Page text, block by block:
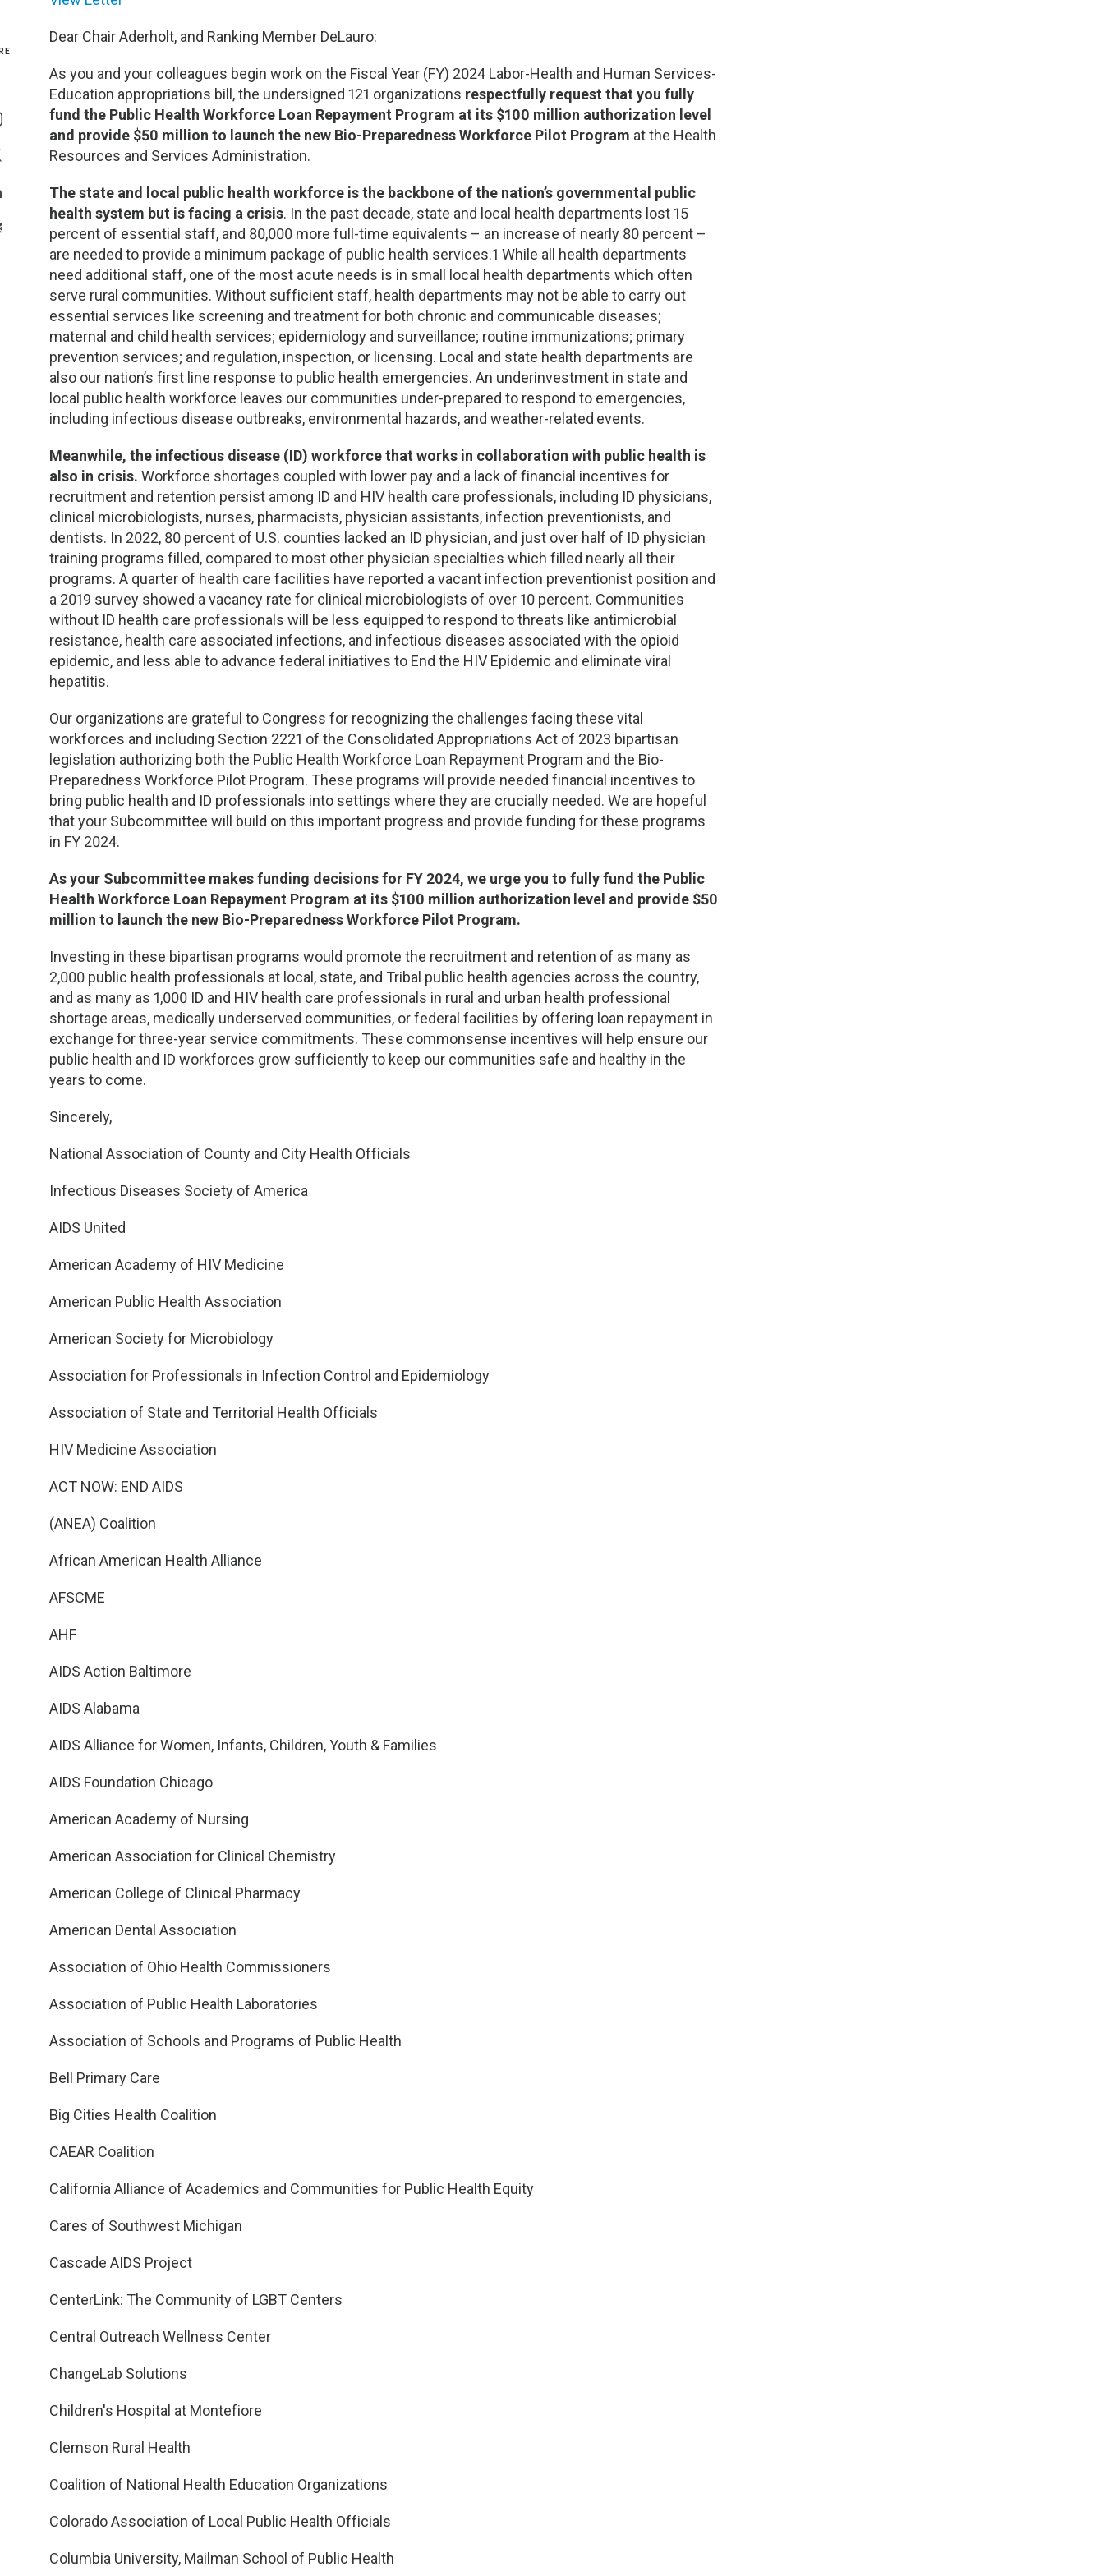
Genetics and Genomics
Health Equity and Access
Hematology and Coagulation
Immunology and Infectious Disease
Innovation and Technology
Pediatric and Maternal Fetal
Point of Care Testing
Stewardship and Management Sciences
TDM and Toxicology
Division Leadership Resources
New Jersey
New York Metro
New York Upstate
North Carolina
Northeast
Northeast Ohio
Northern California
Ohio Valley
Pacific Northwest
Penn-Del
Rocky Mountain
San Diego
Southeast
Southern California
Texas
On Facebook
On Instagram
On Linkedin
>Share With Email
Dear Chair Aderholt, and Ranking Member DeLauro:
As you and your colleagues begin work on the Fiscal Year (FY) 2024 Labor-Health and Human Services-
Education appropriations bill, the undersigned 121 organizations respectfully request that you fully
fund the Public Health Workforce Loan Repayment Program at its $100 million authorization level
and provide $50 million to launch the new Bio-Preparedness Workforce Pilot Program at the Health
Resources and Services Administration.
The state and local public health workforce is the backbone of the nation’s governmental public
health system but is facing a crisis. In the past decade, state and local health departments lost 15
percent of essential staff, and 80,000 more full-time equivalents – an increase of nearly 80 percent –
are needed to provide a minimum package of public health services.1 While all health departments
need additional staff, one of the most acute needs is in small local health departments which often
serve rural communities. Without sufficient staff, health departments may not be able to carry out
essential services like screening and treatment for both chronic and communicable diseases;
maternal and child health services; epidemiology and surveillance; routine immunizations; primary
prevention services; and regulation,inspection, or licensing. Local and state health departments are
also our nation’s first line response to public health emergencies. An underinvestment in state and
local public health workforce leaves our communities under-prepared to respond to emergencies,
including infectious disease outbreaks, environmental hazards, and weather-related events.
Meanwhile, the infectious disease (ID) workforce that works in collaboration with public health is
also in crisis. Workforce shortages coupled with lower pay and a lack of financial incentives for
recruitment and retention persist among ID and HIV health care professionals, including ID physicians,
clinical microbiologists, nurses, pharmacists, physician assistants, infection preventionists, and
dentists. In 2022, 80 percent of U.S. counties lacked an ID physician, and just over half of ID physician
training programs filled, compared to most other physician specialties which filled nearly all their
programs. A quarter of health care facilities have reported a vacant infection preventionist position and
a 2019 survey showed a vacancy rate for clinical microbiologists of over 10 percent. Communities
without ID health care professionals will be less equipped to respond to threats like antimicrobial
resistance, health care associated infections, and infectious diseases associated with the opioid
epidemic, and less able to advance federal initiatives to End the HIV Epidemic and eliminate viral
hepatitis.
Our organizations are grateful to Congress for recognizing the challenges facing these vital
workforces and including Section 2221 of the Consolidated Appropriations Act of 2023 bipartisan
legislation authorizing both the Public Health Workforce Loan Repayment Program and the Bio-
Preparedness Workforce Pilot Program. These programs will provide needed financial incentives to
bring public health and ID professionals into settings where they are crucially needed. We are hopeful
that your Subcommittee will build on this important progress and provide funding for these programs
in FY 2024.
As your Subcommittee makes funding decisions for FY 2024, we urge you to fully fund the Public
Health Workforce Loan Repayment Program at its $100 million authorization level and provide $50
million to launch the new Bio-Preparedness Workforce Pilot Program.
Investing in these bipartisan programs would promote the recruitment and retention of as many as
2,000 public health professionals at local, state, and Tribal public health agencies across the country,
and as many as 1,000 ID and HIV health care professionals in rural and urban health professional
shortage areas, medically underserved communities, or federal facilities by offering loan repayment in
exchange for three-year service commitments. These commonsense incentives will help ensure our
public health and ID workforces grow sufficiently to keep our communities safe and healthy in the
years to come.
Sincerely,
National Association of County and City Health Officials
Infectious Diseases Society of America
AIDS United
American Academy of HIV Medicine
American Public Health Association
American Society for Microbiology
Association for Professionals in Infection Control and Epidemiology
Association of State and Territorial Health Officials
HIV Medicine Association
ACT NOW: END AIDS
(ANEA) Coalition
African American Health Alliance
AFSCME
AHF
AIDS Action Baltimore
AIDS Alabama
AIDS Alliance for Women, Infants, Children, Youth & Families
AIDS Foundation Chicago
American Academy of Nursing
American Association for Clinical Chemistry
American College of Clinical Pharmacy
American Dental Association
Association of Ohio Health Commissioners
Association of Public Health Laboratories
Association of Schools and Programs of Public Health
Bell Primary Care
Big Cities Health Coalition
CAEAR Coalition
California Alliance of Academics and Communities for Public Health Equity
Cares of Southwest Michigan
Cascade AIDS Project
CenterLink: The Community of LGBT Centers
Central Outreach Wellness Center
ChangeLab Solutions
Children's Hospital at Montefiore
Clemson Rural Health
Coalition of National Health Education Organizations
Colorado Association of Local Public Health Officials
Columbia University, Mailman School of Public Health